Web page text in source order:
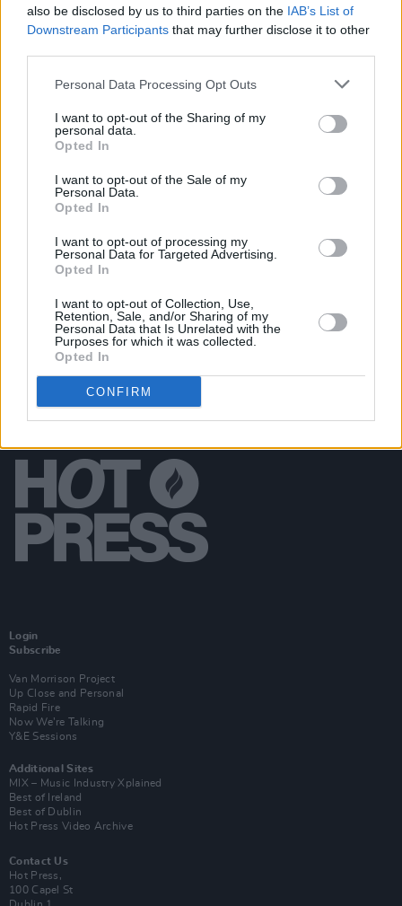
also be disclosed by us to third parties on the IAB’s List of
Downstream Participants that may further disclose it to other
Personal Data Processing Opt Outs
I want to opt-out of the Sharing of my
personal data.
Opted In
I want to opt-out of the Sale of my
Personal Data.
Opted In
I want to opt-out of processing my
Personal Data for Targeted Advertising.
Opted In
I want to opt-out of Collection, Use,
Retention, Sale, and/or Sharing of my
Personal Data that Is Unrelated with the
Purposes for which it was collected.
Opted In
CONFIRM
PICS & VIDS 11 SEP 23
Jamie Webster at Electric Picnic 2023 (Photos)
PICS & VIDS 11 SEP 23
(Sunday)
Get Yourself on the Cover at Electric Picnic 2023
(Saturday)
PICS & VIDS 11 SEP 23
Get Yourself on the Cover at Electric Picnic 2023
Login
Subscribe
Van Morrison Project
Up Close and Personal
Rapid Fire
Now We’re Talking
Y&E Sessions
Additional Sites
MIX – Music Industry Xplained
Best of Ireland
Best of Dublin
Hot Press Video Archive
Contact Us
Hot Press,
100 Capel St